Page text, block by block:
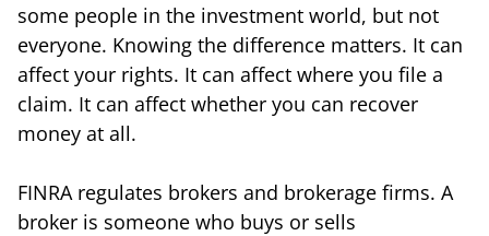
some people in the investment world, but not
everyone. Knowing the difference matters. It can
affect your rights. It can affect where you file a
claim. It can affect whether you can recover
money at all.
FINRA regulates brokers and brokerage firms. A
broker is someone who buys or sells